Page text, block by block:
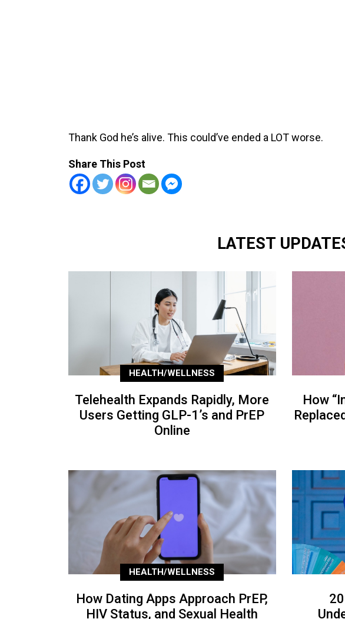
Thank God he’s alive. This could’ve ended a LOT worse.
Share This Post
LATEST
HEALTH/WELLNESS
Telehealth Expands Rapidly, More
Users Getting GLP-1’s and PrEP
Online
How
HEALTH/WELLNESS
How Dating Apps Approach PrEP,
HIV Status, and Sexual Health